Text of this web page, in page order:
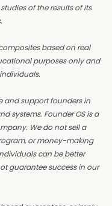
of the results of its
based on real
purposes only and
and support founders in
systems. Founder OS is a
We do not sell a
or money-making
can be better
guarantee success in our